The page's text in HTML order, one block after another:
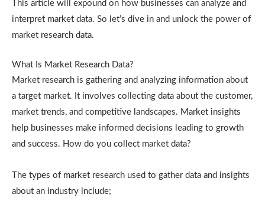
This article will expound on how businesses can analyze and
interpret market data. So let’s dive in and unlock the power of
market research data.
What Is Market Research Data?
Market research is gathering and analyzing information about
a target market. It involves collecting data about the customer,
market trends, and competitive landscapes. Market insights
help businesses make informed decisions leading to growth
and success. How do you collect market data?
The types of market research used to gather data and insights
about an industry include;